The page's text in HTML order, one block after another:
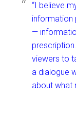
“I believe
information
—
viewers to
a dialogue
about what